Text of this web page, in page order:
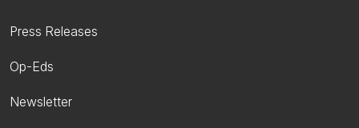
Press Releases
Op-Eds
Newsletter